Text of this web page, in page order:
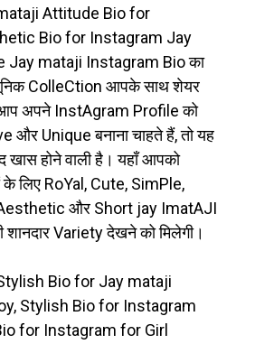
Attitude Bio for
Bio for Instagram Jay
mataji Instagram Bio का
ColleCtion आपके साथ शेयर
आप अपने InstAgram Profile को
और Unique बनाना चाहते हैं, तो यह
खास होने वाली है। यहाँ आपको
के लिए RoYal, Cute, SimPle,
और Short jay ImatAJI
Variety देखने को मिलेगी।
Bio for Jay mataji
Stylish Bio for Instagram
for Instagram for Girl